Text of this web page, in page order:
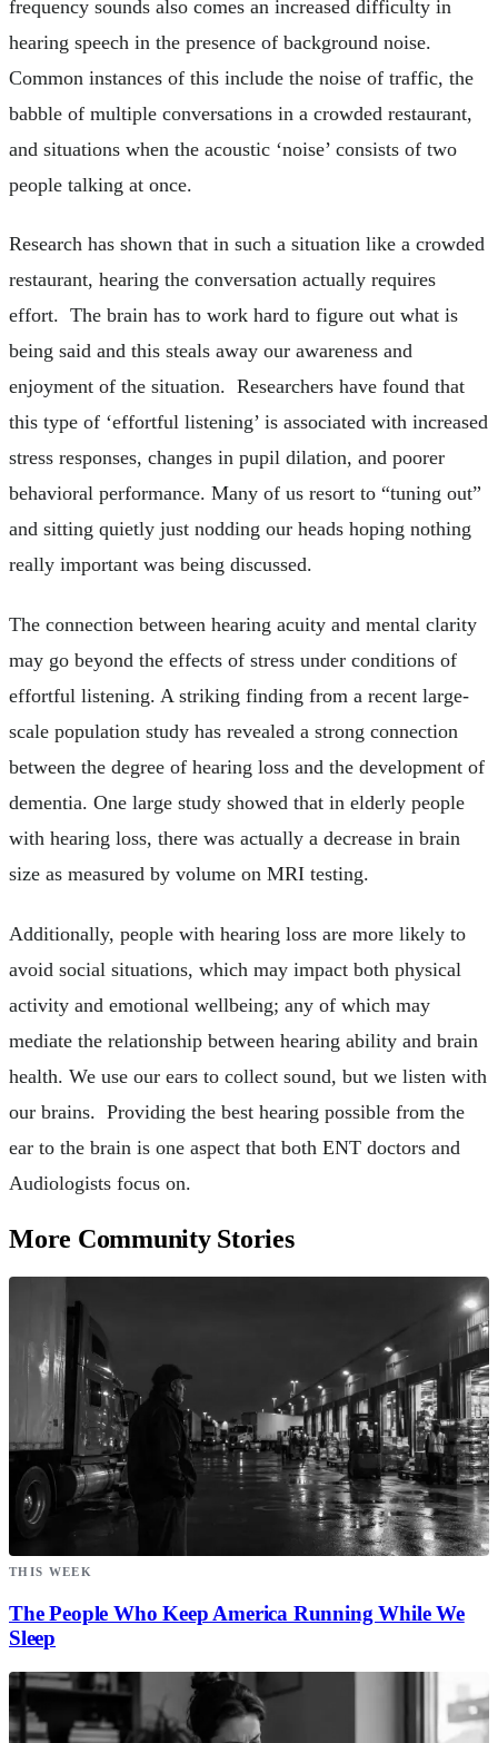
frequency sounds also comes an increased difficulty in
hearing speech in the presence of background noise.
Common instances of this include the noise of traffic, the
babble of multiple conversations in a crowded restaurant,
and situations when the acoustic ‘noise’ consists of two
people talking at once.
Research has shown that in such a situation like a crowded
restaurant, hearing the conversation actually requires
effort. The brain has to work hard to figure out what is
being said and this steals away our awareness and
enjoyment of the situation. Researchers have found that
this type of ‘effortful listening’ is associated with increased
stress responses, changes in pupil dilation, and poorer
behavioral performance. Many of us resort to “tuning out”
and sitting quietly just nodding our heads hoping nothing
really important was being discussed.
The connection between hearing acuity and mental clarity
may go beyond the effects of stress under conditions of
effortful listening. A striking finding from a recent large-
scale population study has revealed a strong connection
between the degree of hearing loss and the development of
dementia. One large study showed that in elderly people
with hearing loss, there was actually a decrease in brain
size as measured by volume on MRI testing.
Additionally, people with hearing loss are more likely to
avoid social situations, which may impact both physical
activity and emotional wellbeing; any of which may
mediate the relationship between hearing ability and brain
health. We use our ears to collect sound, but we listen with
our brains. Providing the best hearing possible from the
ear to the brain is one aspect that both ENT doctors and
Audiologists focus on.
More Community Stories
THIS WEEK
The People Who Keep America Running While We
Sleep